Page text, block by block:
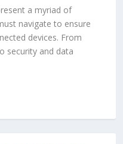
a myriad of
navigate to ensure
devices. From
security and data